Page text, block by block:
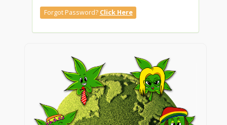
Forgot Password? Click Here